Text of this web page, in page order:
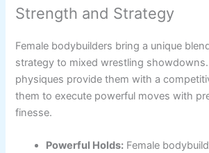
Strength and Strategy
Female bodybuilders bring a unique
strategy to mixed wrestling
physiques provide them with a
them to execute powerful moves with
finesse.
Powerful Holds: Female